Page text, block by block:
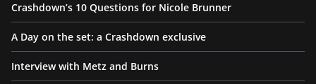
Crashdown’s 10 Questions for Nicole Brunner
A Day on the set: a Crashdown exclusive
Interview with Metz and Burns